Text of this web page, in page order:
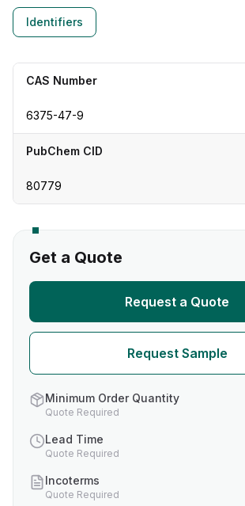
Identifiers
CAS Number
6375-47-9
PubChem CID
80779
Get a Quote
Request a Quote
Request Sample
Minimum Order Quantity
Quote Required
Lead Time
Quote Required
Incoterms
Quote Required